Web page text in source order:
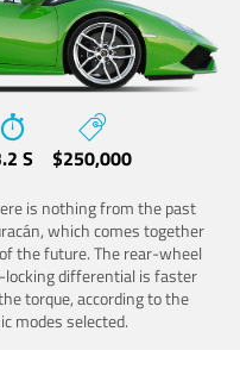
S $250,000
is nothing from the past
which comes together
the future. The rear-wheel
differential is faster
torque, according to the
modes selected.